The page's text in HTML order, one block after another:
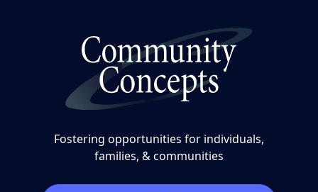
Fostering opportunities for individuals,
families, & communities